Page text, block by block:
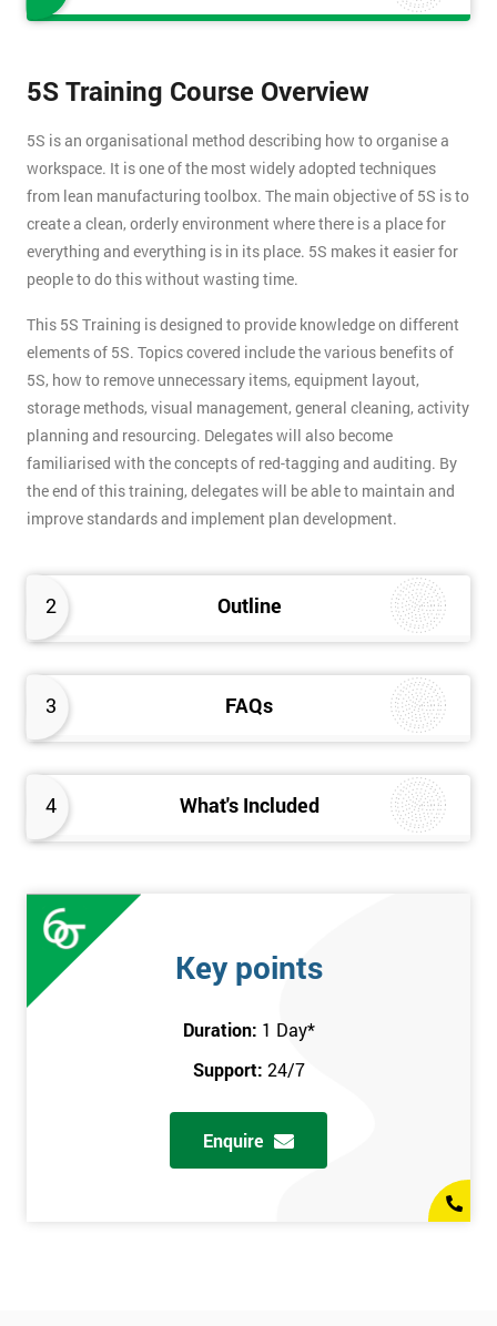
2 Outline
3 FAQs
4 What's Included
5S Training Course Overview
5S is an organisational method describing how to organise a
workspace. It is one of the most widely adopted techniques
from lean manufacturing toolbox. The main objective of 5S is to
create a clean, orderly environment where there is a place for
everything and everything is in its place. 5S makes it easier for
people to do this without wasting time.
This 5S Training is designed to provide knowledge on different
elements of 5S. Topics covered include the various benefits of
5S, how to remove unnecessary items, equipment layout,
storage methods, visual management, general cleaning, activity
planning and resourcing. Delegates will also become
familiarised with the concepts of red-tagging and auditing. By
the end of this training, delegates will be able to maintain and
improve standards and implement plan development.
Key points
Duration: 1 Day*
Support: 24/7
Enquire